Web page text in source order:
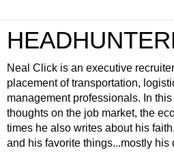
Neal Click is an executive
placement of transportation,
management professionals. In
thoughts on the job market, the
times he also writes about his
and his favorite things...mostly his